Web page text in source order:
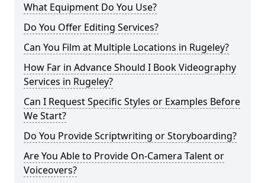
What Equipment Do You Use?
Do You Offer Editing Services?
Can You Film at Multiple Locations in Rugeley?
How Far in Advance Should I Book Videography
Services in Rugeley?
Can I Request Specific Styles or Examples Before
We Start?
Do You Provide Scriptwriting or Storyboarding?
Are You Able to Provide On-Camera Talent or
Voiceovers?